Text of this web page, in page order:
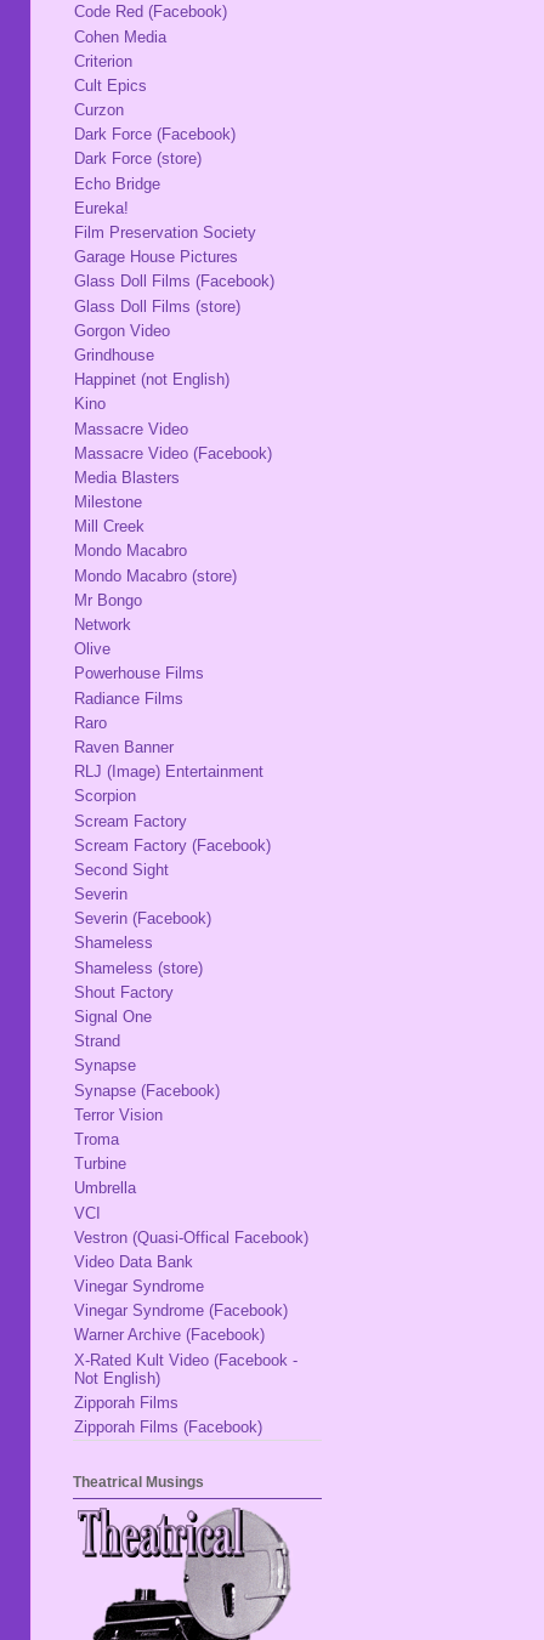
Code Red (Facebook)
Cohen Media
Criterion
Cult Epics
Curzon
Dark Force (Facebook)
Dark Force (store)
Echo Bridge
Eureka!
Film Preservation Society
Garage House Pictures
Glass Doll Films (Facebook)
Glass Doll Films (store)
Gorgon Video
Grindhouse
Happinet (not English)
Kino
Massacre Video
Massacre Video (Facebook)
Media Blasters
Milestone
Mill Creek
Mondo Macabro
Mondo Macabro (store)
Mr Bongo
Network
Olive
Powerhouse Films
Radiance Films
Raro
Raven Banner
RLJ (Image) Entertainment
Scorpion
Scream Factory
Scream Factory (Facebook)
Second Sight
Severin
Severin (Facebook)
Shameless
Shameless (store)
Shout Factory
Signal One
Strand
Synapse
Synapse (Facebook)
Terror Vision
Troma
Turbine
Umbrella
VCI
Vestron (Quasi-Offical Facebook)
Video Data Bank
Vinegar Syndrome
Vinegar Syndrome (Facebook)
Warner Archive (Facebook)
X-Rated Kult Video (Facebook -
Not English)
Zipporah Films
Zipporah Films (Facebook)
Theatrical Musings